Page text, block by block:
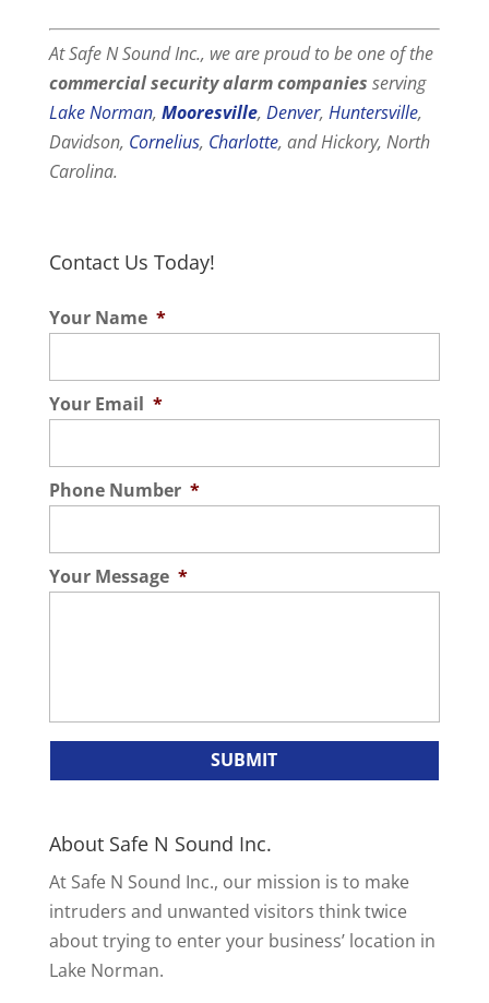
At Safe N Sound Inc., we are proud to be one of the
commercialsecurity alarm companies serving
Lake Norman, Mooresville, Denver, Huntersville,
Davidson, Cornelius, Charlotte, and Hickory, North
Carolina.
Contact Us Today!
Your Name *
Your Email *
Phone Number *
Your Message *
About Safe N Sound Inc.
At Safe N Sound Inc., our mission is to make
intruders and unwanted visitors think twice
about trying to enter your business’ location in
Lake Norman.